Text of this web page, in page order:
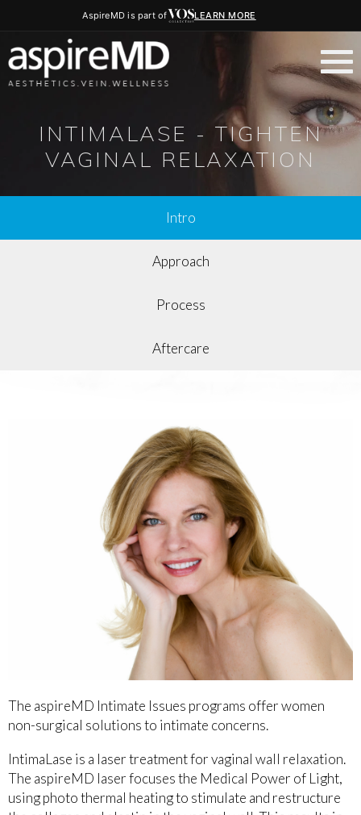
AspireMD is part of LEARN MORE
INTIMALASE - TIGHTEN
VAGINAL RELAXATION
Intro
Approach
Process
Aftercare
The aspireMD Intimate Issues programs offer women
non-surgical solutions to intimate concerns.
IntimaLase is a laser treatment for vaginal wall relaxation.
The aspireMD laser focuses the Medical Power of Light,
using photo thermal heating to stimulate and restructure